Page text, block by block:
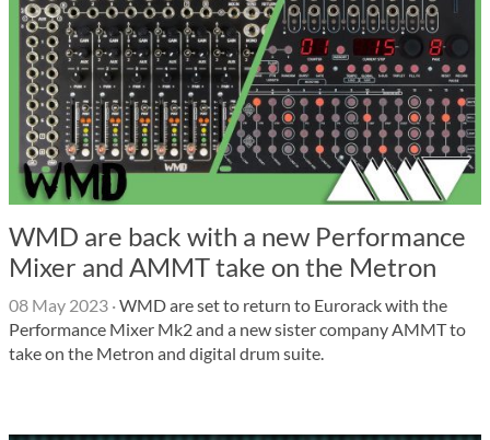
WMD are back with a new Performance
Mixer and AMMT take on the Metron
08 May 2023 ·WMD are set to return to Eurorack with the
Performance Mixer Mk2 and a new sister company AMMT to
take on the Metron and digital drum suite.